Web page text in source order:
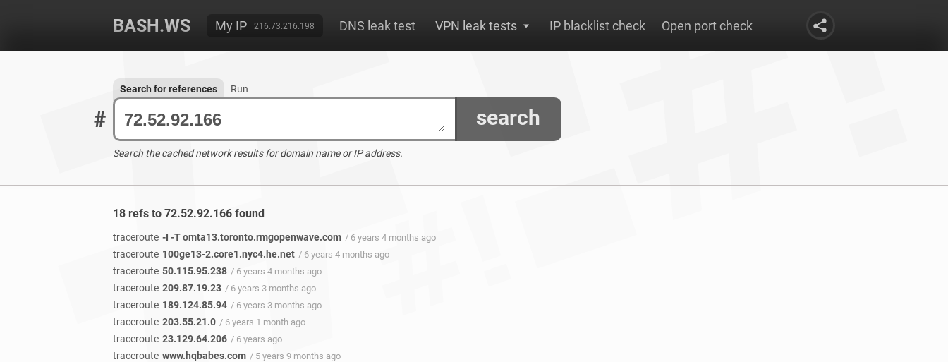
BASH.WS My IP 216.73.216.198 DNS leak test VPN leak tests IP blacklist check Open port check
# search
Search for references Run
Search the cached network results for domain name or IP address.
18 refs to 72.52.92.166 found
traceroute -I -T omta13.toronto.rmgopenwave.com / 6 years 4 months ago
traceroute 100ge13-2.core1.nyc4.he.net / 6 years 4 months ago
traceroute 50.115.95.238 / 6 years 4 months ago
traceroute 209.87.19.23 / 6 years 3 months ago
traceroute 189.124.85.94 / 6 years 3 months ago
traceroute 203.55.21.0 / 6 years 1 month ago
traceroute 23.129.64.206 / 6 years ago
traceroute www.hqbabes.com / 5 years 9 months ago